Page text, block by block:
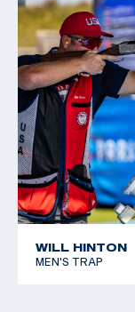
WILL HINTON
MEN'S TRAP